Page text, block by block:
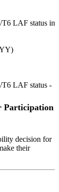
T6 LAF status in
T6 LAF status -
Participation
decision for
their